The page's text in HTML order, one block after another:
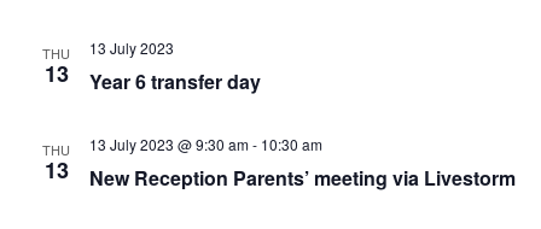
THU
13
13 July 2023
Year 6 transfer day
THU
13
13 July 2023 @ 9:30 am- 10:30 am
New Reception Parents’ meeting via Livestorm